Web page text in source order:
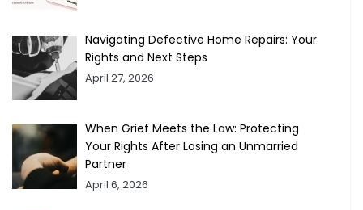
Navigating Defective Home Repairs: Your
Rights and Next Steps
April 27, 2026
When Grief Meets the Law: Protecting
Your Rights After Losing an Unmarried
Partner
April 6, 2026